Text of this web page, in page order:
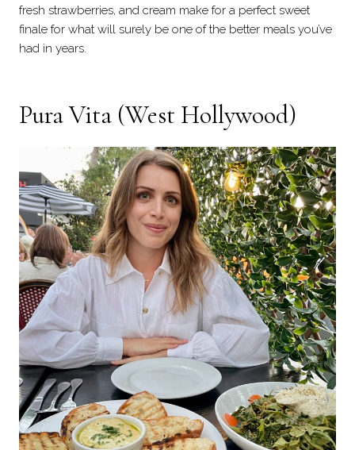
fresh strawberries, and cream make for a perfect sweet
finale for what will surely be one of the better meals you’ve
had in years.
Pura Vita (West Hollywood)